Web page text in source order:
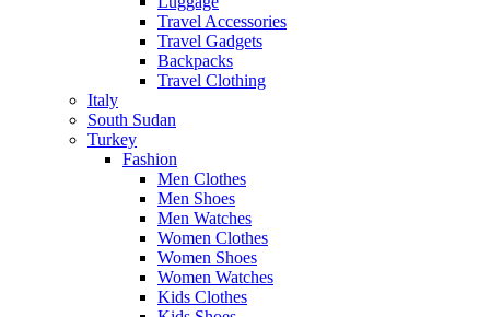
Travel Accessories
Travel Gadgets
Backpacks
Travel Clothing
Italy
South Sudan
Turkey
Fashion
Men Clothes
Men Shoes
Men Watches
Women Clothes
Women Shoes
Women Watches
Kids Clothes